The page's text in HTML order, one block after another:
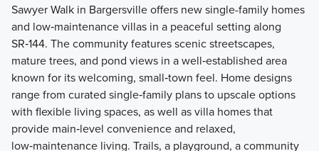
Sawyer Walk in Bargersville offers new single-family homes
and low‑maintenance villas in a peaceful setting along
SR‑144. The community features scenic streetscapes,
mature trees, and pond views in a well‑established area
known for its welcoming, small‑town feel. Home designs
range from curated single‑family plans to upscale options
with flexible living spaces, as well as villa homes that
provide main‑level convenience and relaxed,
low‑maintenance living. Trails, a playground, a community